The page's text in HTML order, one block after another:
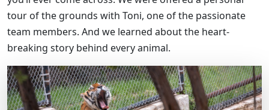
tour of the grounds with Toni, one of the passionate
team members. And we learned about the heart-
breaking story behind every animal.